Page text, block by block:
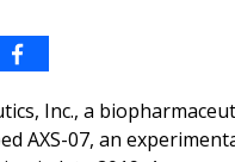
Inc., a
AXS-07, an